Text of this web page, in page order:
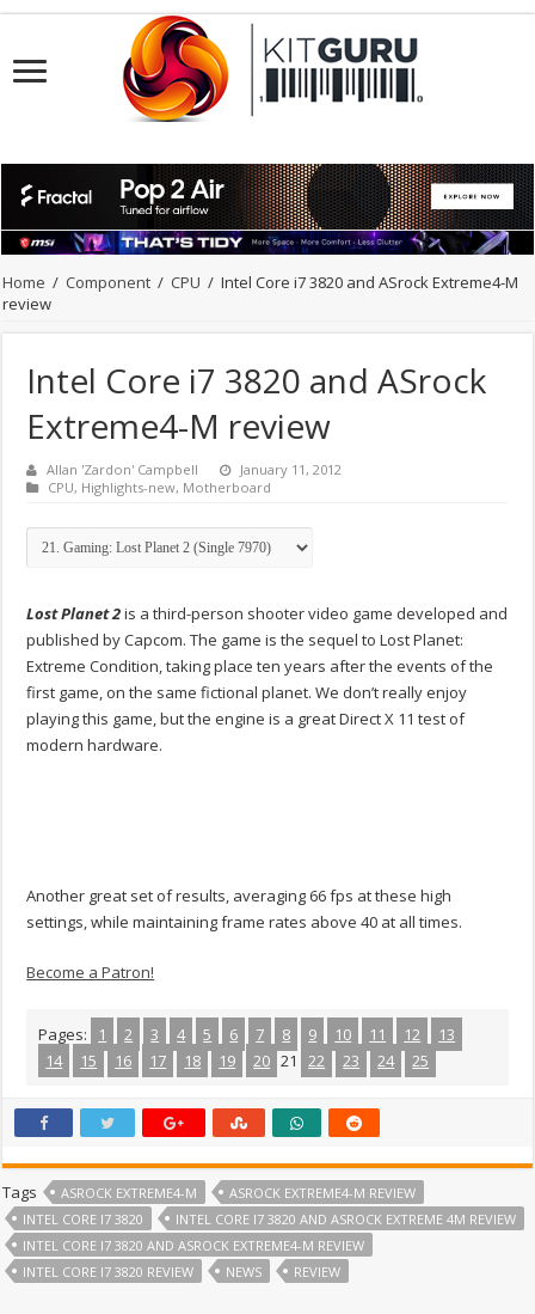
Home / Component / CPU / Intel Core i7 3820 and ASrock Extreme4-M
review
Intel Core i7 3820 and ASrock
Extreme4-M review
Allan 'Zardon' Campbell
January 11, 2012
CPU, Highlights-new, Motherboard
Lost Planet 2is a third-person shooter video game developed and
published by Capcom. The game is the sequel to Lost Planet:
Extreme Condition, taking place ten years after the events of the
first game, on the same fictional planet. We don’t really enjoy
playing this game, but the engine is a great Direct X 11 test of
modern hardware.
Another great set of results, averaging 66 fps at these high
settings, while maintaining frame rates above 40 at all times.
Become a Patron!
Pages: 1 2 3 4 5 6 7 8 9 10 11 12
13
14
15 16 17 18 19 20 21 22 23 24 25
Tags ASROCK EXTREME4-M
ASROCK EXTREME4-M REVIEW
INTEL CORE I7 3820
INTEL CORE I7 3820 AND ASROCK EXTREME 4M REVIEW
INTEL CORE I7 3820 AND ASROCK EXTREME4-M REVIEW
INTEL CORE I7 3820 REVIEW
NEWS REVIEW